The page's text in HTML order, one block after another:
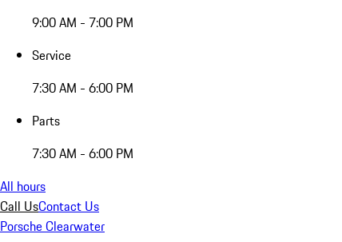
9:00 AM - 7:00 PM
Service
7:30 AM - 6:00 PM
Parts
7:30 AM - 6:00 PM
All hours
Call UsContact Us
Porsche Clearwater